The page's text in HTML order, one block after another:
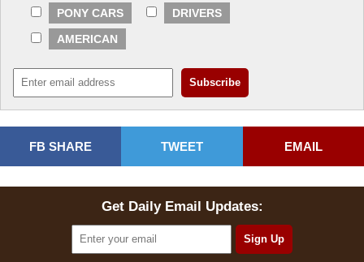
PONY CARS
DRIVERS
AMERICAN
FB SHARE TWEET EMAIL
Get Daily Email Updates: